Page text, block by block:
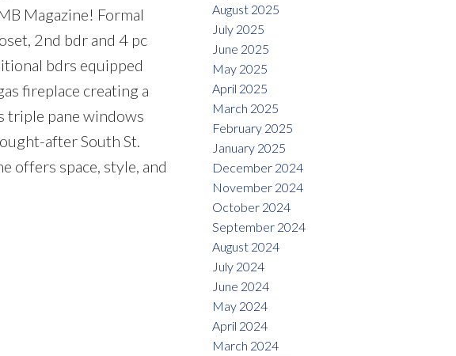
Magazine! Formal
2nd bdr and 4 pc
bdrs equipped
fireplace creating a
triple pane windows
after South St.
offers space, style, and
August 2025
July 2025
June 2025
May 2025
April 2025
March 2025
February 2025
January 2025
December 2024
November 2024
October 2024
September 2024
August 2024
July 2024
June 2024
May 2024
April 2024
March 2024